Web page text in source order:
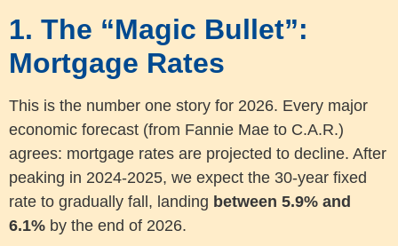
1. The “Magic Bullet”:
Mortgage Rates
This is the number one story for 2026. Every major
economic forecast (from Fannie Mae to C.A.R.)
agrees: mortgage rates are projected to decline. After
peaking in 2024-2025, we expect the 30-year fixed
rate to gradually fall, landing between 5.9% and
6.1% by the end of 2026.